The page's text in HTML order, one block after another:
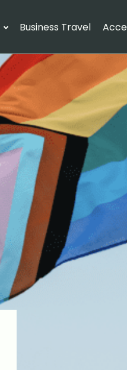
Business Travel